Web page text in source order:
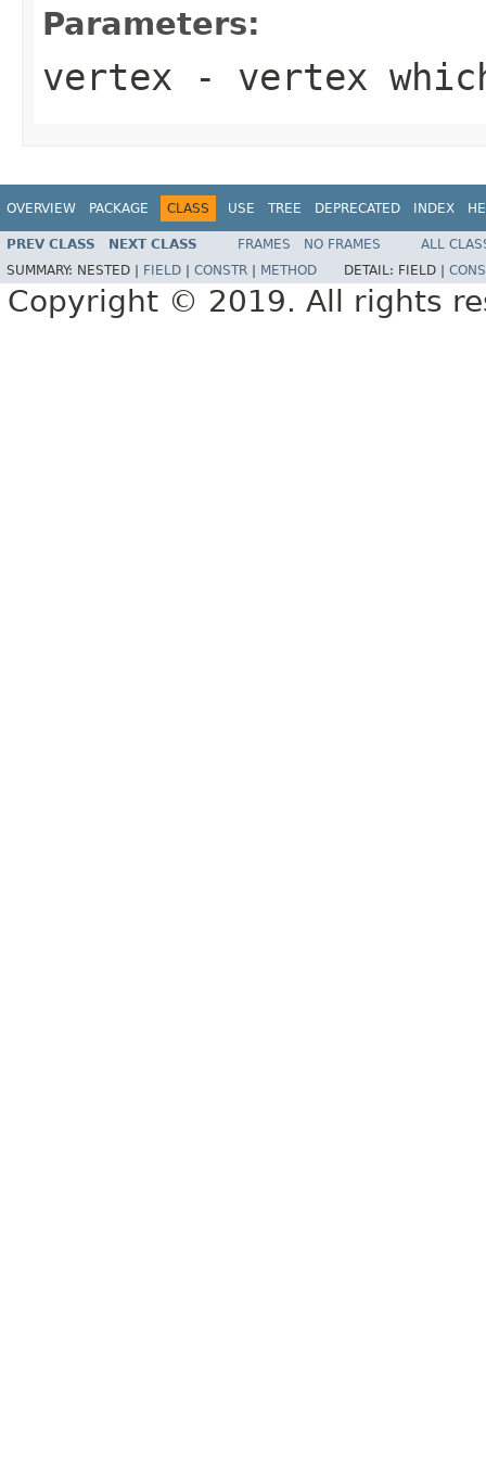
Parameters:
vertex - vertex
OVERVIEW PACKAGE CLASS USE TREE DEPRECATED INDEX
PREV CLASS NEXT CLASS FRAMES NO FRAMES
ALL
SUMMARY: NESTED | FIELD CONSTR METHOD DETAIL: FIELD |
Copyright © 2019. All rights